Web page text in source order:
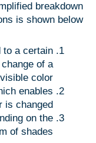
breakdown
is shown below:
to a certain
of a
visible color.
enables
changed.
on the
of shades.